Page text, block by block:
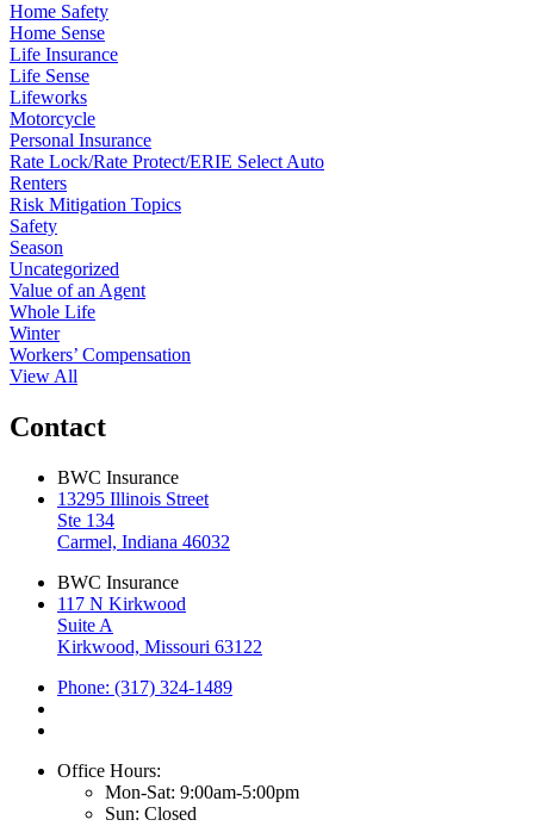
Home Safety
Home Sense
Life Insurance
Life Sense
Lifeworks
Motorcycle
Personal Insurance
Rate Lock/Rate Protect/ERIE Select Auto
Renters
Risk Mitigation Topics
Safety
Season
Uncategorized
Value of an Agent
Whole Life
Winter
Workers’ Compensation
View All
Contact
BWC Insurance
13295 Illinois Street
Ste 134
Carmel, Indiana 46032
BWC Insurance
117 N Kirkwood
Suite A
Kirkwood, Missouri 63122
Phone: (317) 324-1489
Office Hours:
Mon-Sat: 9:00am-5:00pm
Sun: Closed